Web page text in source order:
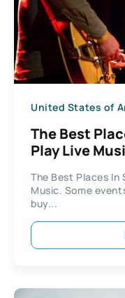
United States of
The Best
Play Live
The Best Places In
Music. Some
buy...